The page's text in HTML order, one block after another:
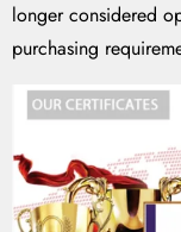
longer considered
purchasing